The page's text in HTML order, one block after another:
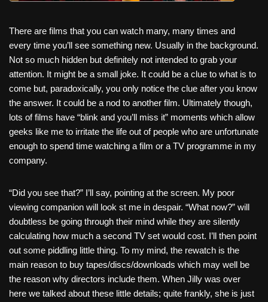
There are films that you can watch many, many times and
every time you’ll see something new. Usually in the background.
Not so much hidden but definitely not intended to grab your
attention. It might be a small joke. It could be a clue to what is to
come but, paradoxically, you only notice the clue after you know
the answer. It could be a nod to another film. Ultimately though,
lots of films have “blink and you’ll miss it” moments which allow
geeks like me to irritate the life out of people who are unfortunate
enough to spend time watching a film or a TV programme in my
company.
“Did you see that?” I’ll say, pointing at the screen. My poor
viewing companion will look st me in despair. “What now?” will
doubtless be going through their mind while they are silently
calculating how much a second TV set would cost. I’ll then point
out some piddling little thing. To my mind, the rewatch is the
main reason to buy tapes/discs/downloads which may well be
the reason why directors include them. When Jilly was over
here we talked about these little details; quite frankly, she is just